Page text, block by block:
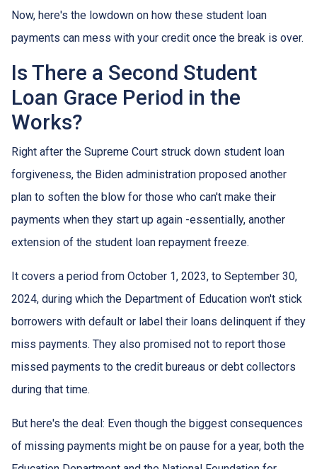
Now, here's the lowdown on how these student loan
payments can mess with your credit once the break is over.
Is There a Second Student
Loan Grace Period in the
Works?
Right after the Supreme Court struck down student loan
forgiveness, the Biden administration proposed another
plan to soften the blow for those who can't make their
payments when they start up again -essentially, another
extension of the student loan repayment freeze.
It covers a period from October 1, 2023, to September 30,
2024, during which the Department of Education won't stick
borrowers with default or label their loans delinquent if they
miss payments. They also promised not to report those
missed payments to the credit bureaus or debt collectors
during that time.
But here's the deal: Even though the biggest consequences
of missing payments might be on pause for a year, both the